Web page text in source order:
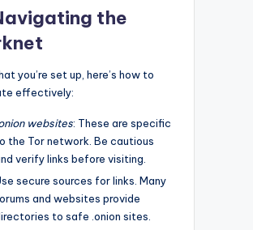
the
you’re set up, here’s how to
effectively:
websites: These are specific
the Tor network. Be cautious
verify links before visiting.
secure sources for links. Many
and websites provide
to safe .onion sites.